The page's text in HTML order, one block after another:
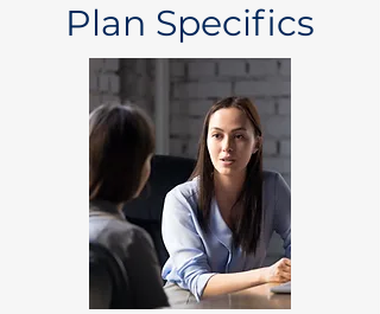
Plan Specifics